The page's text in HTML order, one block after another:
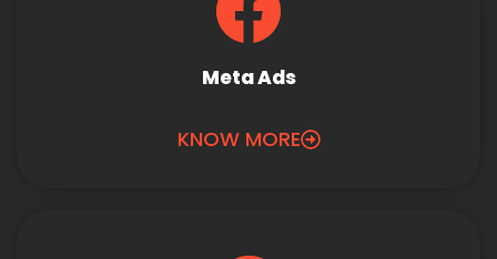
Meta Ads
KNOW MORE